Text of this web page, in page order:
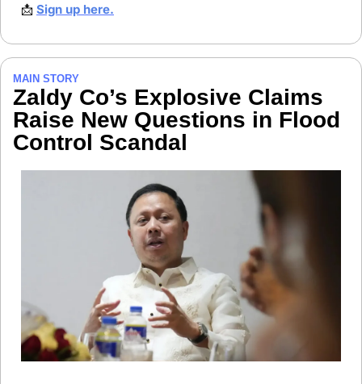
📩 Sign up here.
MAIN STORY
Zaldy Co’s Explosive Claims
Raise New Questions in Flood
Control Scandal